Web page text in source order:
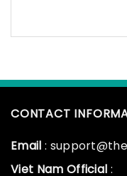
CONTACT
Email :
Viet Nam Official :